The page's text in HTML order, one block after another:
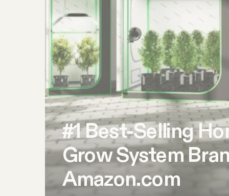
#1 Best-Selling
Grow System
Amazon.com